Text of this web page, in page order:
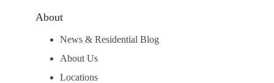
About
News & Residential Blog
About Us
Locations